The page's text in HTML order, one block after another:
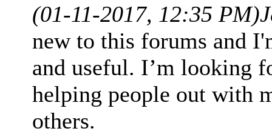
(01-11-2017, 12:35 PM)
new to this forums and
and useful. I’m looking
helping people out with
others.